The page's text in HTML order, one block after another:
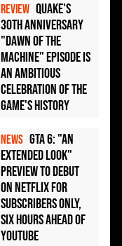
REVIEW Quake's
30th Anniversary
"Dawn of the
Machine" Episode Is
an Ambitious
Celebration of the
Game's History
NEWS GTA 6: "An
Extended Look"
Preview to Debut
on Netflix for
Subscribers Only,
Six Hours Ahead of
YouTube